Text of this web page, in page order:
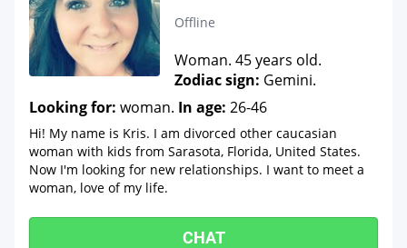
Offline
Woman. 45 years old.
Zodiac sign: Gemini.
Looking for: woman. In age: 26-46
Hi! My name is Kris. I am divorced other caucasian
woman with kids from Sarasota, Florida, United States.
Now I'm looking for new relationships. I want to meet a
woman, love of my life.
CHAT